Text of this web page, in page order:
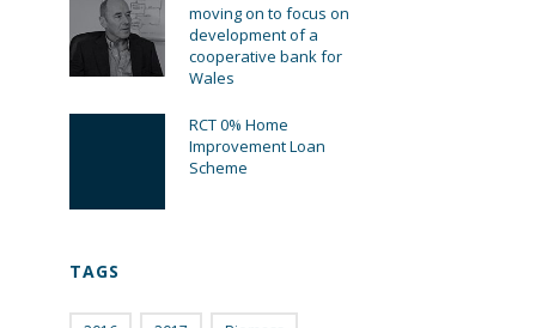
moving on to focus on
development of a
cooperative bank for
Wales
RCT 0% Home
Improvement Loan
Scheme
TAGS